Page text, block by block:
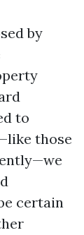
by
to
those
certain